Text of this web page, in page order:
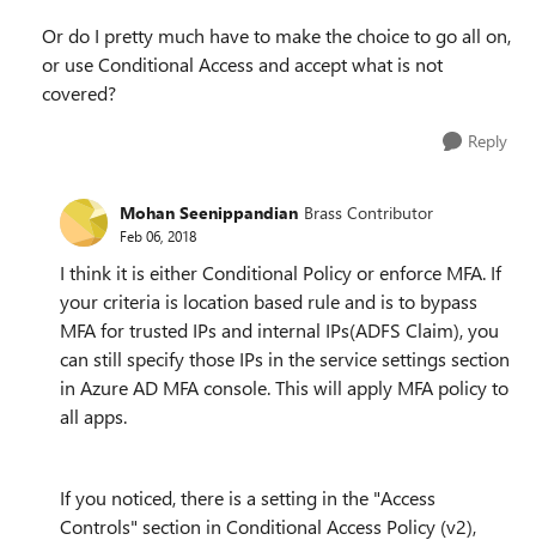
Or do I pretty much have to make the choice to go all on,
or use Conditional Access and accept what is not
covered?
Reply
Mohan Seenippandian Brass Contributor
Feb 06, 2018
I think it is either Conditional Policy or enforce MFA. If
your criteria is location based rule and is to bypass
MFA for trusted IPs and internal IPs(ADFS Claim), you
can still specify those IPs in the service settings section
in Azure AD MFA console. This will apply MFA policy to
all apps.
If you noticed, there is a setting in the "Access
Controls" section in Conditional Access Policy (v2),